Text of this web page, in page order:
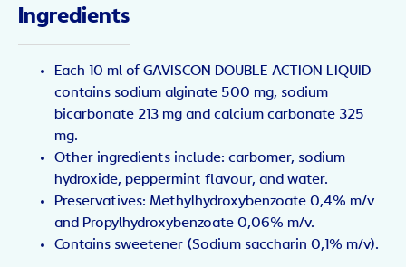
Ingredients
Each 10 ml of GAVISCON DOUBLE ACTION LIQUID
contains sodium alginate 500 mg, sodium
bicarbonate 213 mg and calcium carbonate 325
mg.
Other ingredients include: carbomer, sodium
hydroxide, peppermint flavour, and water.
Preservatives: Methylhydroxybenzoate 0,4% m/v
and Propylhydroxybenzoate 0,06% m/v.
Contains sweetener (Sodium saccharin 0,1% m/v).